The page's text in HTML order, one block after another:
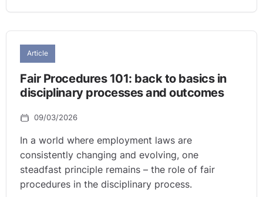
Article
Fair Procedures 101: back to basics in
disciplinary processes and outcomes
09/03/2026
In a world where employment laws are
consistently changing and evolving, one
steadfast principle remains – the role of fair
procedures in the disciplinary process.